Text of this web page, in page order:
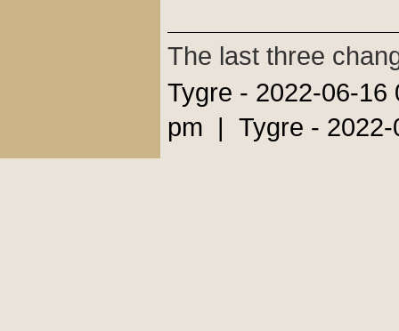
The last three
Tygre - 2022-06-
pm | Tygre - 2022-